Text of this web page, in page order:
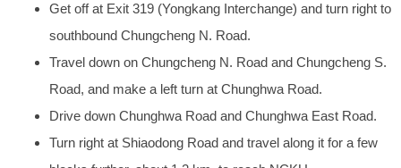
Get off at Exit 319 (Yongkang Interchange) and turn right to
southbound Chungcheng N. Road.
Travel down on Chungcheng N. Road and Chungcheng S.
Road, and make a left turn at Chunghwa Road.
Drive down Chunghwa Road and Chunghwa East Road.
Turn right at Shiaodong Road and travel along it for a few